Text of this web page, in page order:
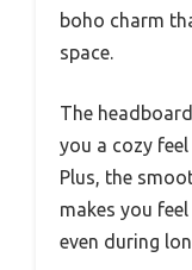
boho charm
space.
The
you a cozy
Plus, the
makes you
even during